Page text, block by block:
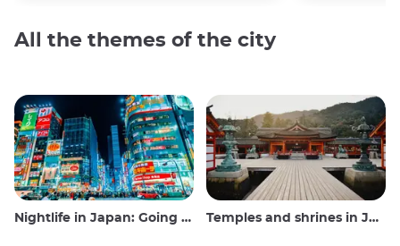
All the themes of the city
Nightlife in Japan: Going out, seeing and drinking Temples and shrines in Japan